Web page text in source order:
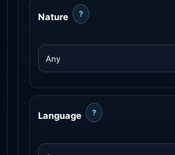
Nature ?
Language ?